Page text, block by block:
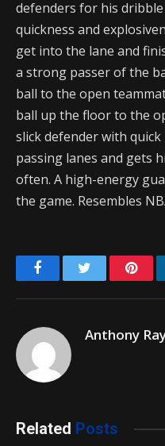
defenders for his
quickness and
get into the lane and
a strong passer of the
ball to the open
ball up the floor to the
slick defender with
passing lanes and gets
often. A high-energy
the game. Resembles
FacebookTwitter
Anthony
Related Posts